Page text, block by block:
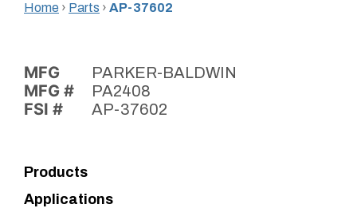
Home › Parts › AP-37602
MFG PARKER-BALDWIN
MFG # PA2408
FSI # AP-37602
Products
Applications